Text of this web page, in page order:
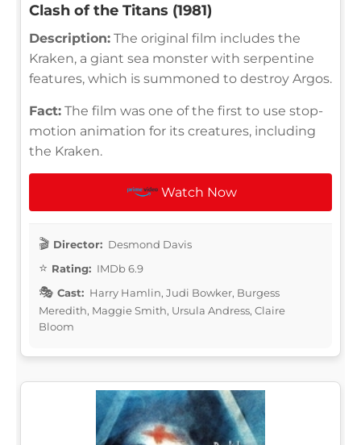
Clash of the Titans (1981)
Description: The original film includes the
Kraken, a giant sea monster with serpentine
features, which is summoned to destroy Argos.
Fact: The film was one of the first to use stop-
motion animation for its creatures, including
the Kraken.
Watch Now
Director: Desmond Davis
Rating: IMDb 6.9
Cast: Harry Hamlin, Judi Bowker, Burgess
Meredith, Maggie Smith, Ursula Andress, Claire
Bloom